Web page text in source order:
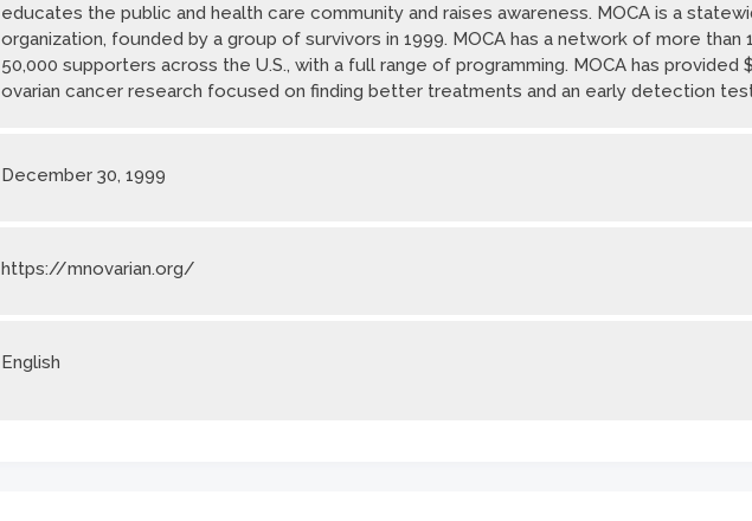
educates the public and health care community and raises awareness. MOCA is a
organization, founded by a group of survivors in 1999. MOCA has a network of more than
50,000 supporters across the U.S., with a full range of programming. MOCA has provided
ovarian cancer research focused on finding better treatments and an early detection
December 30, 1999
https://mnovarian.org/
English